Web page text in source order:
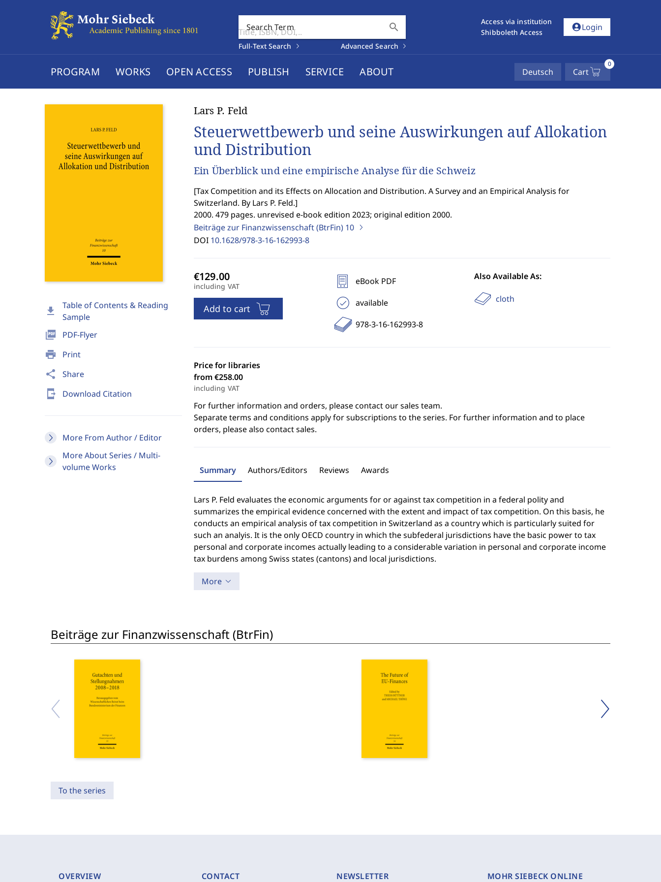
Search Term search
Full-Text Search Advanced Search
Access via institution
Shibboleth Access
account_circleLogin
PROGRAM WORKS OPEN ACCESS PUBLISH SERVICE ABOUT Deutsch Cart
0
download
Table of Contents & Reading
Sample
picture_as_pdf PDF-Flyer
print Print
share Share
send_to_mobile Download Citation
More From Author / Editor
More About Series / Multi-
volume Works
Lars P. Feld
Steuerwettbewerb und seine Auswirkungen auf Allokation
und Distribution
Ein Überblick und eine empirische Analyse für die Schweiz
[Tax Competition and its Effects on Allocation and Distribution. A Survey and an Empirical Analysis for
Switzerland. By Lars P. Feld.]
2000. 479 pages. unrevised e-book edition 2023; original edition 2000.
Beiträge zur Finanzwissenschaft (BtrFin) 10
DOI 10.1628/978-3-16-162993-8
including VAT
Add to cart
eBook PDF
available
978-3-16-162993-8
Also Available As:
cloth
Price for libraries
from €258.00
including VAT
For further information and orders, please contact our sales team.
Separate terms and conditions apply for subscriptions to the series. For further information and to place
orders, please also contact sales.
Summary Authors/Editors Reviews Awards
Lars P. Feld evaluates the economic arguments for or against tax competition in a federal polity and
summarizes the empirical evidence concerned with the extent and impact of tax competition. On this basis, he
conducts an empirical analysis of tax competition in Switzerland as a country which is particularly suited for
such an analyis. It is the only OECD country in which the subfederal jurisdictions have the basic power to tax
personal and corporate incomes actually leading to a considerable variation in personal and corporate income
tax burdens among Swiss states (cantons) and local jurisdictions.
More
Beiträge zur Finanzwissenschaft (BtrFin)
To the series
OVERVIEW CONTACT NEWSLETTER MOHR SIEBECK ONLINE